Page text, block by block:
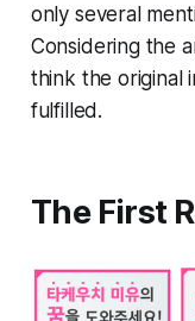
only several
Considering the
think the original
fulfilled.
The First